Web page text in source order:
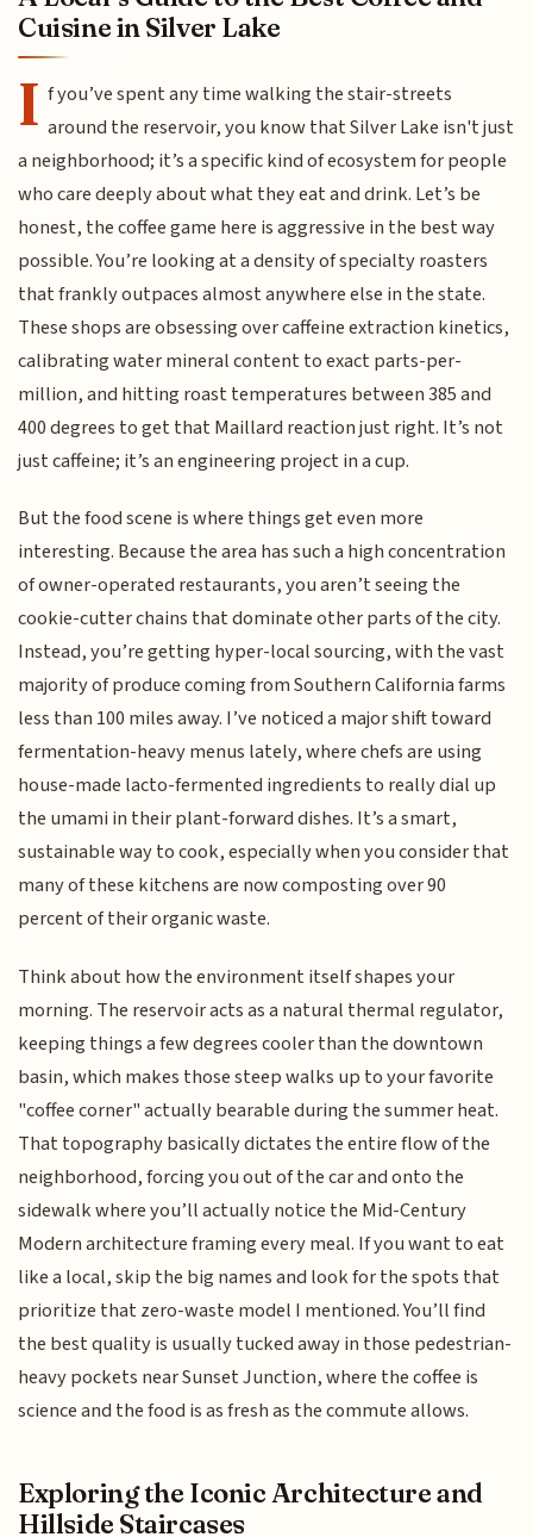
Cuisine in Silver Lake
I f you’ve spent any time walking the stair-streets
around the reservoir, you know that Silver Lake isn't just
a neighborhood; it’s a specific kind of ecosystem for people
who care deeply about what they eat and drink. Let’s be
honest, the coffee game here is aggressive in the best way
possible. You’re looking at a density of specialty roasters
that frankly outpaces almost anywhere else in the state.
These shops are obsessing over caffeine extraction kinetics,
calibrating water mineral content to exact parts-per-
million, and hitting roast temperatures between 385 and
400 degrees to get that Maillard reaction just right. It’s not
just caffeine; it’s an engineering project in a cup.
But the food scene is where things get even more
interesting. Because the area has such a high concentration
of owner-operated restaurants, you aren’t seeing the
cookie-cutter chains that dominate other parts of the city.
Instead, you’re getting hyper-local sourcing, with the vast
majority of produce coming from Southern California farms
less than 100 miles away. I’ve noticed a major shift toward
fermentation-heavy menus lately, where chefs are using
house-made lacto-fermented ingredients to really dial up
the umami in their plant-forward dishes. It’s a smart,
sustainable way to cook, especially when you consider that
many of these kitchens are now composting over 90
percent of their organic waste.
Think about how the environment itself shapes your
morning. The reservoir acts as a natural thermal regulator,
keeping things a few degrees cooler than the downtown
basin, which makes those steep walks up to your favorite
"coffee corner" actually bearable during the summer heat.
That topography basically dictates the entire flow of the
neighborhood, forcing you out of the car and onto the
sidewalk where you’ll actually notice the Mid-Century
Modern architecture framing every meal. If you want to eat
like a local, skip the big names and look for the spots that
prioritize that zero-waste model I mentioned. You’ll find
the best quality is usually tucked away in those pedestrian-
heavy pockets near Sunset Junction, where the coffee is
science and the food is as fresh as the commute allows.
Exploring the Iconic Architecture and
Hillside Staircases